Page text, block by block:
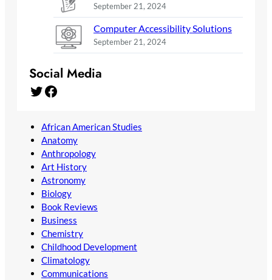
September 21, 2024
Computer Accessibility Solutions
September 21, 2024
Social Media
Twitter Facebook
African American Studies
Anatomy
Anthropology
Art History
Astronomy
Biology
Book Reviews
Business
Chemistry
Childhood Development
Climatology
Communications